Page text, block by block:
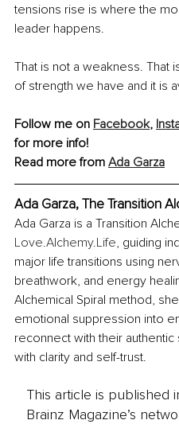
tensions rise is where the
leader happens.
That is not a weakness. That
of strength we have and it is
Follow me on Facebook,
for more info!
Read more from Ada Garza
Ada Garza, The Transition
Ada Garza is a Transition
Love.Alchemy.Life, guiding
major life transitions using
breathwork, and energy
Alchemical Spiral method,
emotional suppression into
reconnect with their
with clarity and self-trust.
This article is published
Brainz Magazine’s